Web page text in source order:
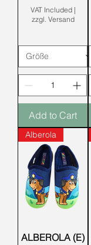
VAT Included|
zzgl. Versand
Add to Cart
Alberola
ALBEROLA (E)